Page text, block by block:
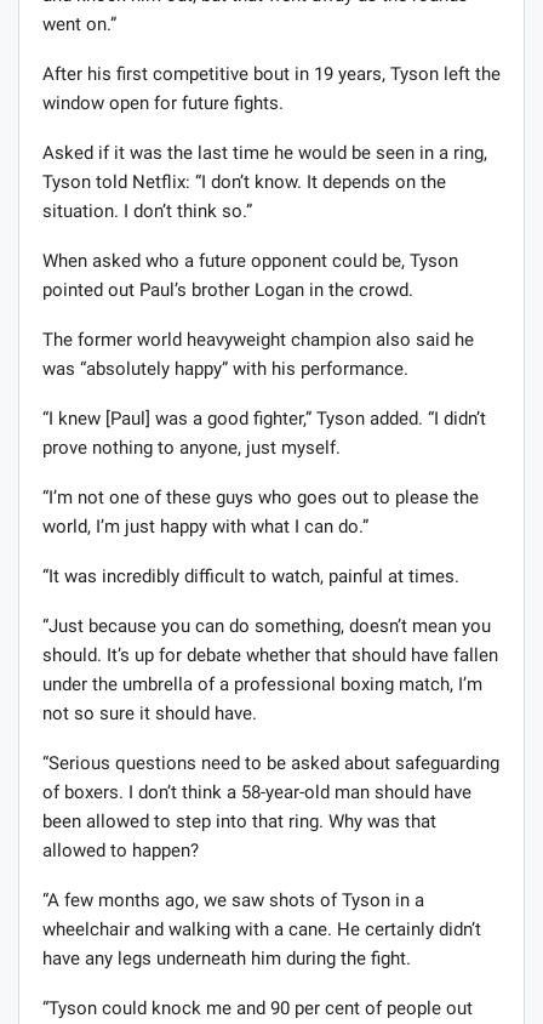
went on.”
After his first competitive bout in 19 years, Tyson left the
window open for future fights.
Asked if it was the last time he would be seen in a ring,
Tyson told Netflix: “I don’t know. It depends on the
situation. I don’t think so.”
When asked who a future opponent could be, Tyson
pointed out Paul’s brother Logan in the crowd.
The former world heavyweight champion also said he
was “absolutely happy” with his performance.
“I knew [Paul] was a good fighter,” Tyson added. “I didn’t
prove nothing to anyone, just myself.
“I’m not one of these guys who goes out to please the
world, I’m just happy with what I can do.”
“It was incredibly difficult to watch, painful at times.
“Just because you can do something, doesn’t mean you
should. It’s up for debate whether that should have fallen
under the umbrella of a professional boxing match, I’m
not so sure it should have.
“Serious questions need to be asked about safeguarding
of boxers. I don’t think a 58-year-old man should have
been allowed to step into that ring. Why was that
allowed to happen?
“A few months ago, we saw shots of Tyson in a
wheelchair and walking with a cane. He certainly didn’t
have any legs underneath him during the fight.
“Tyson could knock me and 90 per cent of people out